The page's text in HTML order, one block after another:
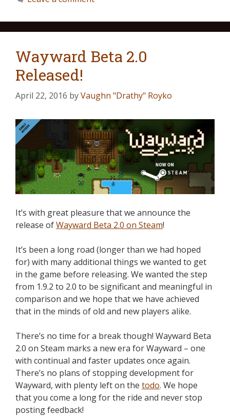
Wayward Beta 2.0
Released!
April 22, 2016 byVaughn "Drathy" Royko
It’s with great pleasure that we announce the
release ofWayward Beta 2.0 on Steam!
It’s been a long road (longer than we had hoped
for) with many additional things we wanted to get
in the game before releasing. We wanted the step
from 1.9.2 to 2.0 to be significant and meaningful in
comparison and we hope that we have achieved
that in the minds of old and new players alike.
There’s no time for a break though! Wayward Beta
2.0 on Steam marks a new era for Wayward – one
with continual and faster updates once again.
There’s no plans of stopping development for
Wayward, with plenty left on the todo. We hope
that you come a long for the ride and never stop
posting feedback!